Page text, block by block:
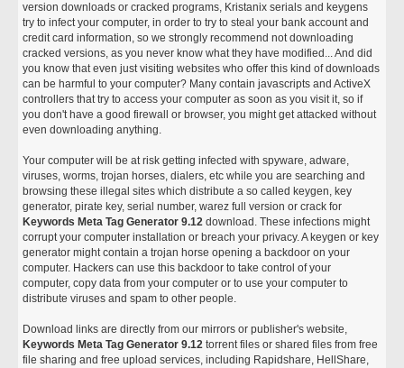
version downloads or cracked programs, Kristanix serials and keygens
try to infect your computer, in order to try to steal your bank account and
credit card information, so we strongly recommend not downloading
cracked versions, as you never know what they have modified... And did
you know that even just visiting websites who offer this kind of downloads
can be harmful to your computer? Many contain javascripts and ActiveX
controllers that try to access your computer as soon as you visit it, so if
you don't have a good firewall or browser, you might get attacked without
even downloading anything.
Your computer will be at risk getting infected with spyware, adware,
viruses, worms, trojan horses, dialers, etc while you are searching and
browsing these illegal sites which distribute a so called keygen, key
generator, pirate key, serial number, warez full version or crack for
Keywords Meta Tag Generator 9.12 download. These infections might
corrupt your computer installation or breach your privacy. A keygen or key
generator might contain a trojan horse opening a backdoor on your
computer. Hackers can use this backdoor to take control of your
computer, copy data from your computer or to use your computer to
distribute viruses and spam to other people.
Download links are directly from our mirrors or publisher's website,
Keywords Meta Tag Generator 9.12 torrent files or shared files from free
file sharing and free upload services, including Rapidshare, HellShare,